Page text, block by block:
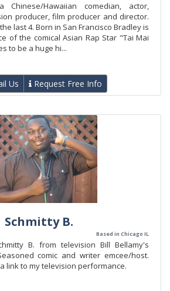
Hawaiian comedian, actor,
producer, film producer and director.
last 4. Born in San Francisco Bradley is
of the comical Asian Rap Star "Tai Mai
to be a huge hi...
Us Request Free Info
Schmitty B.
Based in Chicago IL
B. from television Bill Bellamy's
comic and writer emcee/host.
link to my television performance.